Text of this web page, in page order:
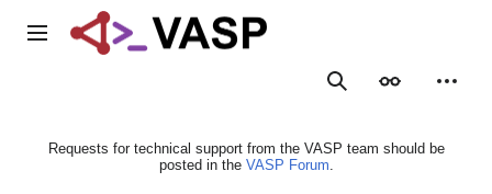
Main menu
SearchAppearance
Requests for technical support from the VASP team should be
posted in the VASP Forum.